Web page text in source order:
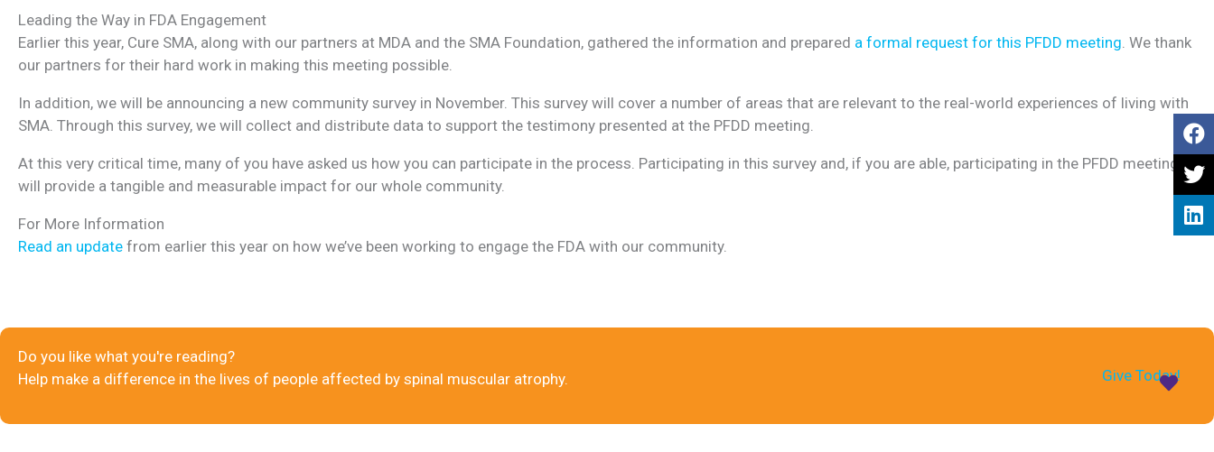
Leading the Way in FDA Engagement
Earlier this year, Cure SMA, along with our partners at MDA and the SMA Foundation, gathered the information and prepared a formal request for this PFDD meeting . We thank
our partners for their hard work in making this meeting possible.
In addition, we will be announcing a new community survey in November. This survey will cover a number of areas that are relevant to the real-world experiences of living with
SMA. Through this survey, we will collect and distribute data to support the testimony presented at the PFDD meeting.
At this very critical time, many of you have asked us how you can participate in the process. Participating in this survey and, if you are able, participating in the PFDD meeting,
will provide a tangible and measurable impact for our whole community.
For More Information
Read an update from earlier this year on how we’ve been working to engage the FDA with our community.
Do you like what you're reading?
Help make a difference in the lives of people affected by spinal muscular atrophy.
Give Today!